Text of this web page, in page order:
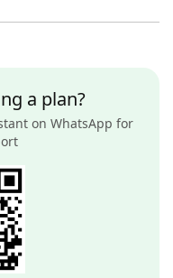
a plan?
on WhatsApp for